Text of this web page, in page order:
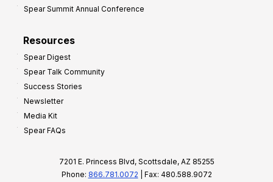
Spear Summit Annual Conference
Resources
Spear Digest
Spear Talk Community
Success Stories
Newsletter
Media Kit
Spear FAQs
7201 E. Princess Blvd, Scottsdale, AZ 85255
Phone: 866.781.0072 | Fax: 480.588.9072